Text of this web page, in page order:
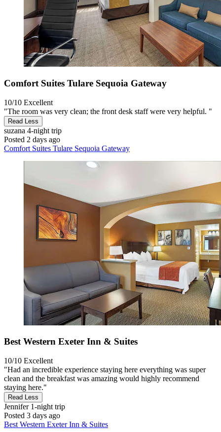
Comfort Suites Tulare Sequoia Gateway
10/10 Excellent
"The room was very clean; the front desk staff were very helpful. "
Read Less
suzana 4-night trip
Posted 2 days ago
Comfort Suites Tulare Sequoia Gateway
Best Western Exeter Inn & Suites
10/10 Excellent
"Had an incredible experience staying here everything was super
clean and the breakfast was amazing would highly recommend
staying here."
Read Less
Jennifer1-night trip
Posted 3 days ago
Best Western Exeter Inn & Suites